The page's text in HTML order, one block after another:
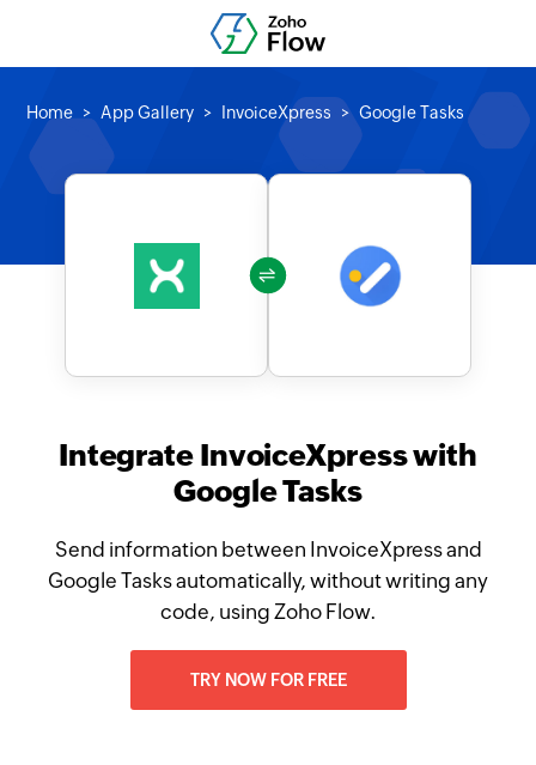
Home App Gallery InvoiceXpress Google Tasks
Integrate InvoiceXpress with
Google Tasks
Send information between InvoiceXpress and
Google Tasks automatically, without writing any
code, using Zoho Flow.
TRY NOW FOR FREE